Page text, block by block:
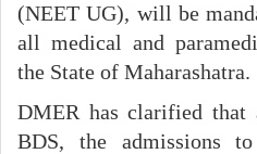
(NEET UG), will be
all medical and
the State of Maharashatra.
DMER has clarified that
BDS, the admissions